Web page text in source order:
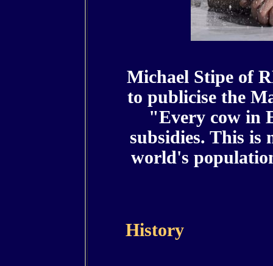
Michael Stipe of
to publicise the
"Every cow in
subsidies. This is
world's
History